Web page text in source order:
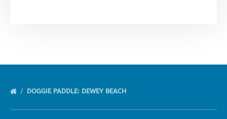
DOGGIE PADDLE: DEWEY BEACH